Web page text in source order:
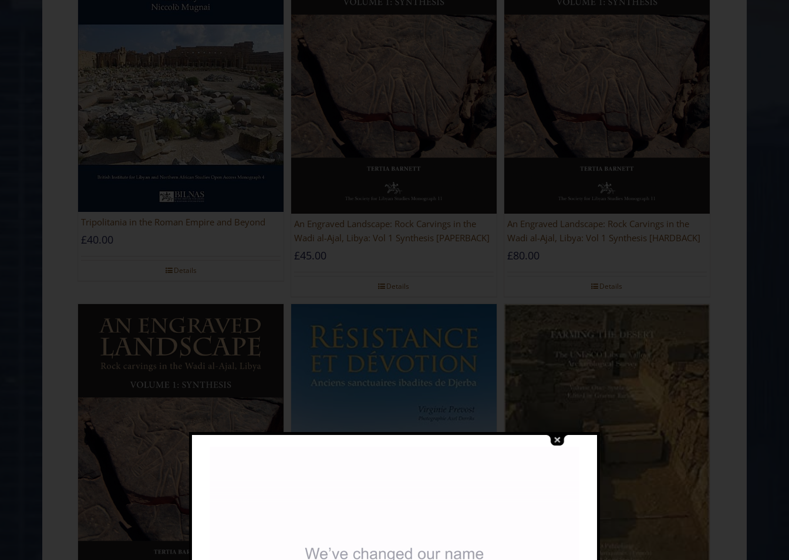
Tripolitania in the Roman Empire and Beyond
£40.00
Details
An Engraved Landscape: Rock Carvings in the
Wadi al-Ajal, Libya: Vol 1 Synthesis [PAPERBACK]
£45.00
Details
An Engraved Landscape: Rock Carvings in the
Wadi al-Ajal, Libya: Vol 1 Synthesis [HARDBACK]
£80.00
Details